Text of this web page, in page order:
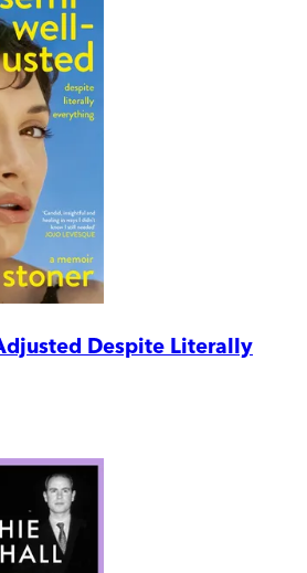
Despite Literally